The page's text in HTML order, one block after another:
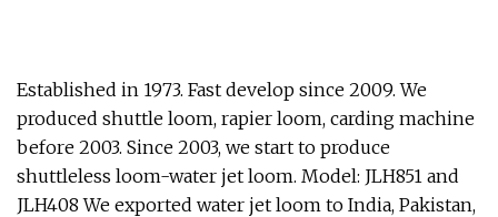
Established in 1973. Fast develop since 2009. We
produced shuttle loom, rapier loom, carding machine
before 2003. Since 2003, we start to produce
shuttleless loom-water jet loom. Model: JLH851 and
JLH408 We exported water jet loom to India, Pakistan,